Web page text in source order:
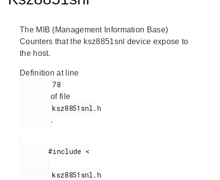
The MIB (Management Information Base)
Counters that the ksz8851snl device expose to
the host.
Definition at line
of file
        ksz8851snl.h
.
       #include <
        ksz8851snl.h